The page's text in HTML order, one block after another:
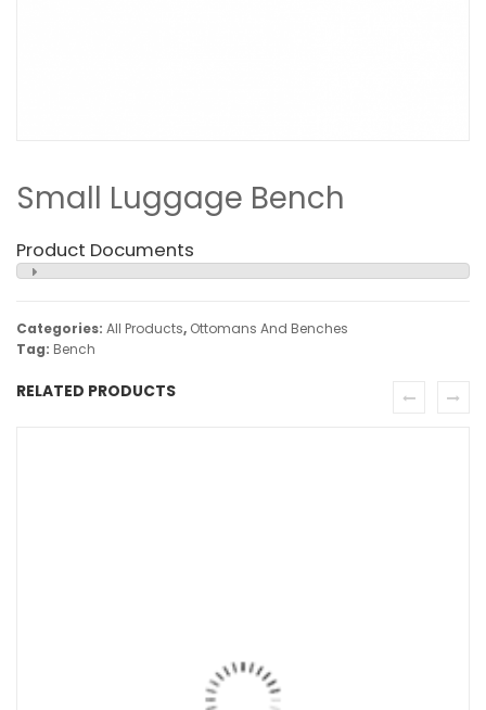
Small Luggage Bench
Product Documents
Categories: All Products, Ottomans And Benches
Tag: Bench
RELATED PRODUCTS